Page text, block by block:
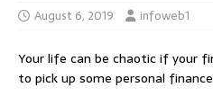
August 6, 2019 infoweb1
Your life can be chaotic if your
to pick up some personal